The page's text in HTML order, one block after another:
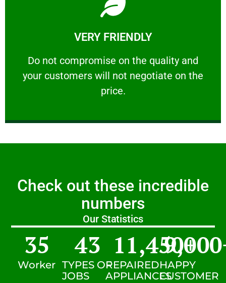
VERY FRIENDLY
​Do not compromise on the quality and
your customers will not negotiate on the
price.
VERY FRIENDLY
​Do not compromise on the quality and your
Learn More
Check out these incredible
numbers
Our Statistics
Worker
35
TYPES OF
JOBS
43
REPAIRED
APPLIANCES
11,450+
HAPPY
CUSTOMER
9,000